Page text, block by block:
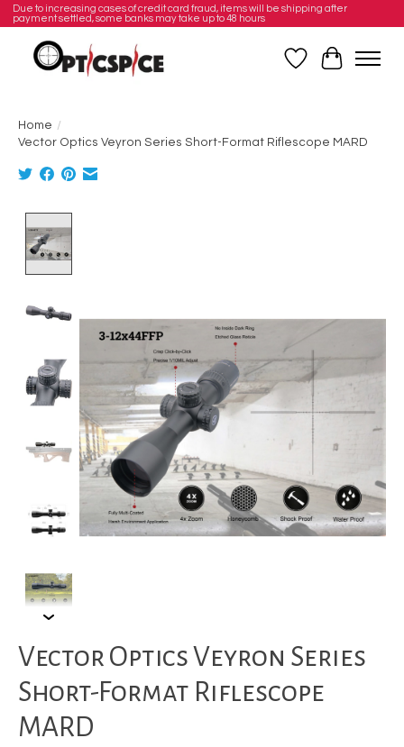
Due to increasing cases of credit card fraud, items will be shipping after
payment settled, some banks may take up to 48 hours
WishlistCart
Home /
Vector Optics Veyron Series Short-Format Riflescope MARD
Vector Optics Veyron Series
Short-Format Riflescope
MARD